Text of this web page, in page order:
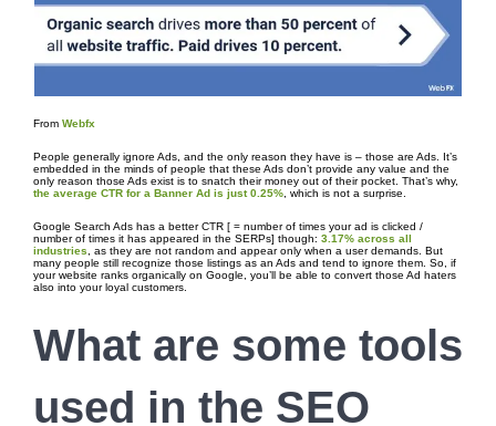
From Webfx
People generally ignore Ads, and the only reason they have is – those are Ads. It’s
embedded in the minds of people that these Ads don’t provide any value and the
only reason those Ads exist is to snatch their money out of their pocket. That’s why,
the average CTR for a Banner Ad is just 0.25%, which is not a surprise.
Google Search Ads has a better CTR [ = number of times your ad is clicked /
number of times it has appeared in the SERPs] though: 3.17% across all
industries, as they are not random and appear only when a user demands. But
many people still recognize those listings as an Ads and tend to ignore them. So, if
your website ranks organically on Google, you’ll be able to convert those Ad haters
also into your loyal customers.
What are some tools
used in the SEO